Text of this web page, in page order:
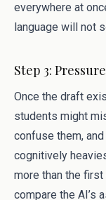
everywhere at
language will not
Step 3:
Once the draft
students might
confuse them,
cognitively
more than the
compare the AI’s